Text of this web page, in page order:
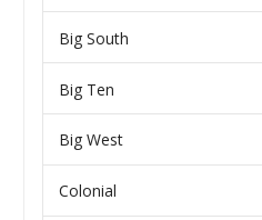
Big South
Big Ten
Big West
Colonial